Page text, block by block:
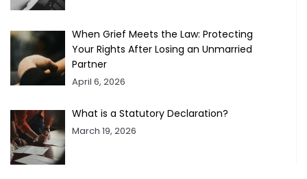
When Grief Meets the Law: Protecting
Your Rights After Losing an Unmarried
Partner
April 6, 2026
What is a Statutory Declaration?
March 19, 2026